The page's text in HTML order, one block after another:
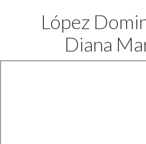
López
Diana